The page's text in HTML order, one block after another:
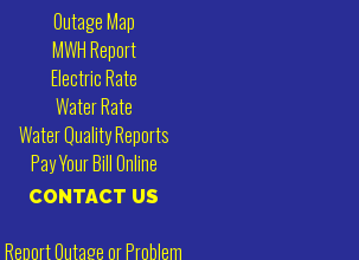
Outage Map
MWH Report
Electric Rate
Water Rate
Water Quality Reports
Pay Your Bill Online
CONTACT US
Report Outage or Problem